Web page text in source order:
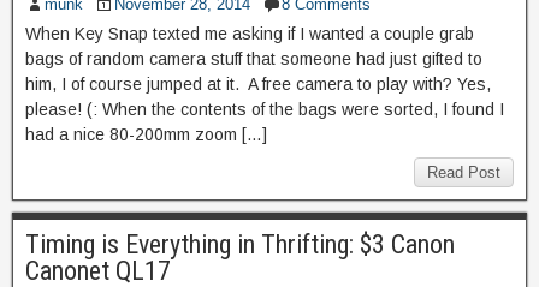
munk November 28, 2014 8 Comments
When Key Snap texted me asking if I wanted a couple grab
bags of random camera stuff that someone had just gifted to
him, I of course jumped at it. A free camera to play with? Yes,
please! (: When the contents of the bags were sorted, I found I
had a nice 80-200mm zoom […]
Read Post
Timing is Everything in Thrifting: $3 Canon
Canonet QL17